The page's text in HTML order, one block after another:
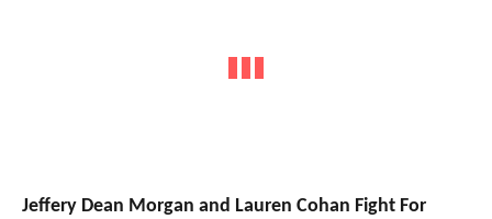
Jeffery Dean Morgan and Lauren Cohan Fight For